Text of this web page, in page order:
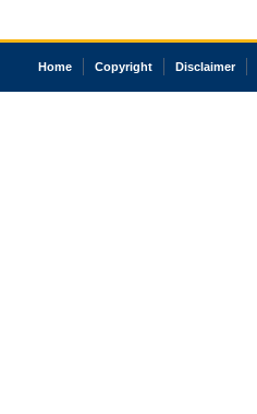
Home Copyright Disclaimer